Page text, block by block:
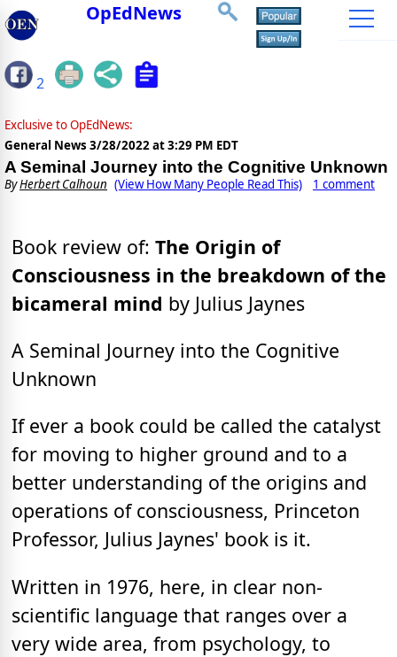
OpEdNews
2
Exclusive to OpEdNews:
General News 3/28/2022 at 3:29 PM EDT
A Seminal Journey into the Cognitive Unknown
ByHerbert Calhoun (View How Many People Read This) 1 comment
Book review of: The Origin of
Consciousness in the breakdown of the
bicameral mind by Julius Jaynes
A Seminal Journey into the Cognitive
Unknown
If ever a book could be called the catalyst
for moving to higher ground and to a
better understanding of the origins and
operations of consciousness, Princeton
Professor, Julius Jaynes' book is it.
Written in 1976, here, in clear non-
scientific language that ranges over a
very wide area, from psychology, to